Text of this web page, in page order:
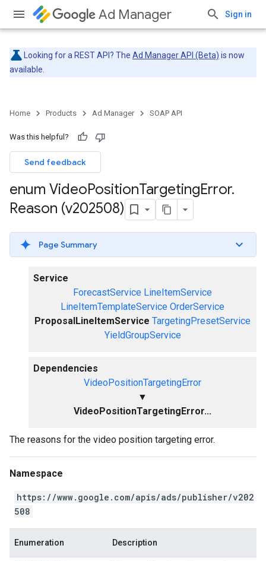
Ad Manager Sign in
Looking for a REST API? The Ad Manager API (Beta) is now
available.
Home Products Ad Manager SOAP API
Was this helpful?
Send feedback
enum VideoPositionTargetingError.
Reason (v202508)
Page Summary
Service
ForecastService LineItemService
LineItemTemplateService OrderService
ProposalLineItemService TargetingPresetService
YieldGroupService
Dependencies
VideoPositionTargetingError
▼
VideoPositionTargetingError...
The reasons for the video position targeting error.
Namespace
https://www.google.com/apis/ads/publisher/v202
508
Enumeration Description